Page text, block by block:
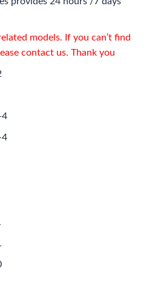
models. If you can’t find
contact us. Thank you
4
4